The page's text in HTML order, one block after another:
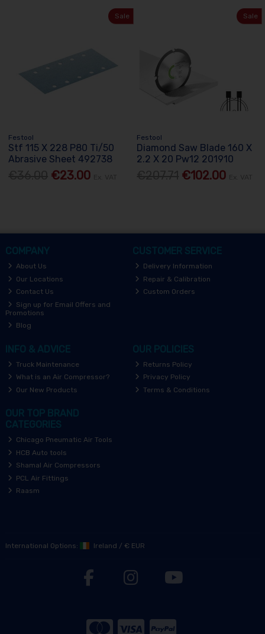
Sale
Festool
Stf 115 X 228 P80 Ti/50
Abrasive Sheet 492738
€23.00
Sale
Festool
Diamond Saw Blade 160 X
2.2 X 20 Pw12 201910
€102.00
COMPANY
About Us
Our Locations
Contact Us
Sign up for Email Offers and
Promotions
Blog
CUSTOMER SERVICE
Delivery Information
Repair & Calibration
Custom Orders
INFO & ADVICE
Truck Maintenance
What is an Air Compressor?
Our New Products
OUR POLICIES
Returns Policy
Privacy Policy
Terms & Conditions
OUR TOP BRAND
CATEGORIES
Chicago Pneumatic Air Tools
HCB Auto tools
Shamal Air Compressors
PCL Air Fittings
Raasm
International Options: Ireland / € EUR